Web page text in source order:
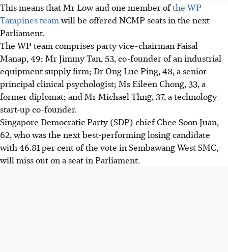
This means that Mr Low and one member ofthe WP
Tampines teamwill be offered NCMP seats in the next
Parliament.
The WP team comprises party vice-chairman Faisal
Manap, 49; Mr Jimmy Tan, 53, co-founder of an industrial
equipment supply firm; Dr Ong Lue Ping, 48, a senior
principal clinical psychologist; Ms Eileen Chong, 33, a
former diplomat; and Mr Michael Thng, 37, a technology
start-up co-founder.
Singapore Democratic Party (SDP) chief Chee Soon Juan,
62, who was the next best-performing losing candidate
with 46.81 per cent of the vote in Sembawang West SMC,
will miss out on a seat in Parliament.